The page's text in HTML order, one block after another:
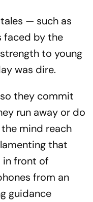
— such as
faced by the
to young
was dire.
they commit
run away or do
mind reach
that
in front of
from an
guidance